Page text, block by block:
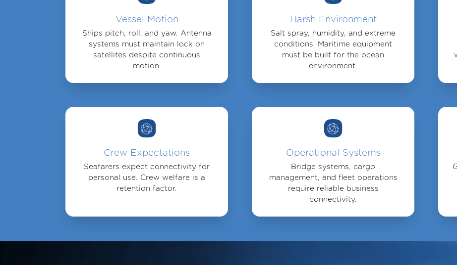
Vessel Motion
Ships pitch, roll, and yaw. Antenna
systems must maintain lock on
satellites despite continuous
motion.
Harsh Environment
Salt spray, humidity, and extreme
conditions. Maritime equipment
must be built for the ocean
environment.
Crew Expectations
Seafarers expect connectivity for
personal use. Crew welfare is a
retention factor.
Operational Systems
Bridge systems, cargo
management, and fleet operations
require reliable business
connectivity.